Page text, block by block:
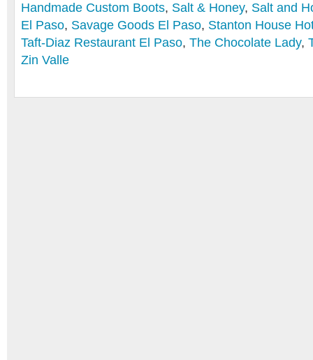
Handmade Custom Boots, Salt & Honey, Salt and
El Paso, Savage Goods El Paso, Stanton House
Taft-Diaz Restaurant El Paso, The Chocolate Lady,
Zin Valle